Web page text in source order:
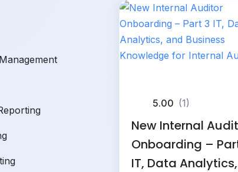
$150.00.$100.00.
5.00 (1)
New Internal
Onboarding –
IT, Data Analytics,